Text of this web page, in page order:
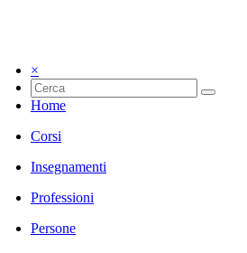
×
Home
Corsi
Insegnamenti
Professioni
Persone